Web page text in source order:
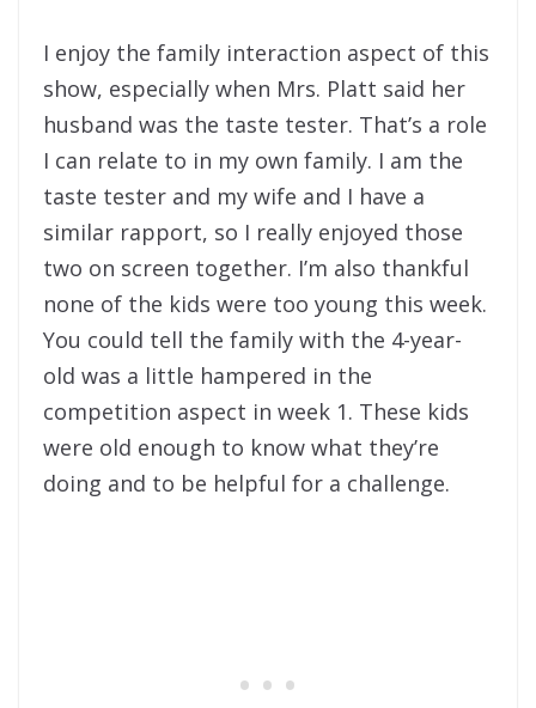
I enjoy the family interaction aspect of this
show, especially when Mrs. Platt said her
husband was the taste tester. That’s a role
I can relate to in my own family. I am the
taste tester and my wife and I have a
similar rapport, so I really enjoyed those
two on screen together. I’m also thankful
none of the kids were too young this week.
You could tell the family with the 4-year-
old was a little hampered in the
competition aspect in week 1. These kids
were old enough to know what they’re
doing and to be helpful for a challenge.